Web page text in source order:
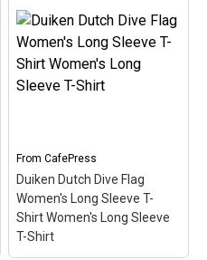
Women's T-Shirt
Here the word Duiken
(Dutch for Scuba) is filled
in w/ red & white like the
View on
CafePress
FromCafePress
Duiken Dutch Dive Flag
Women's Long Sleeve T-
Shirt Women's Long Sleeve
T-Shirt